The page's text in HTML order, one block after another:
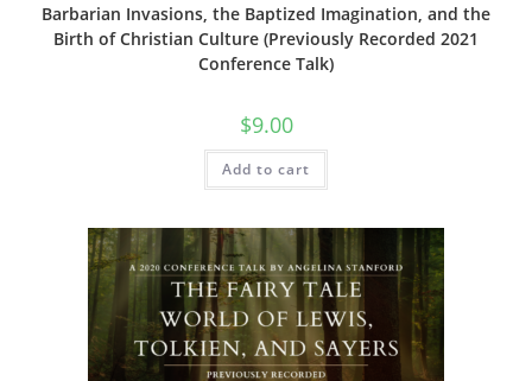
Barbarian Invasions, the Baptized Imagination, and the
Birth of Christian Culture (Previously Recorded 2021
Conference Talk)
$9.00
Add to cart